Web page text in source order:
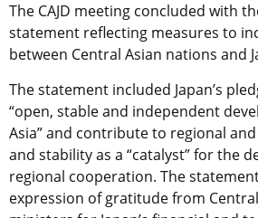
The CAJD meeting concluded with
statement reflecting measures to
between Central Asian nations and
The statement included Japan’s
“open, stable and independent
Asia” and contribute to regional
and stability as a “catalyst” for the
regional cooperation. The
expression of gratitude from